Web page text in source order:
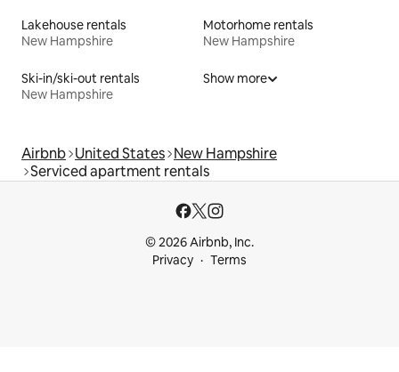
Lakehouse rentals
New Hampshire
Motorhome rentals
New Hampshire
Ski-in/ski-out rentals
New Hampshire
Show more
Airbnb United States New Hampshire
Serviced apartment rentals
© 2026 Airbnb, Inc.
Privacy
Terms